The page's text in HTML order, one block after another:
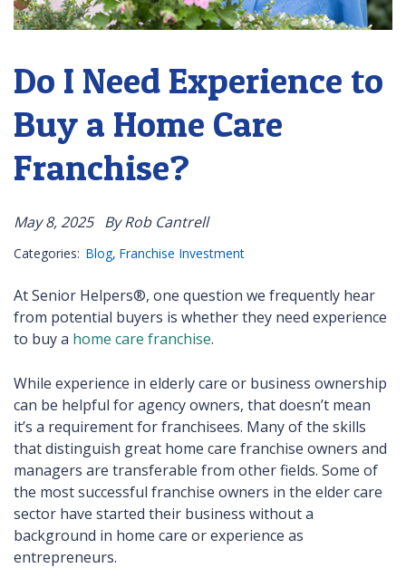
Do I Need Experience to
Buy a Home Care
Franchise?
May 8, 2025 By Rob Cantrell
Categories: Blog Franchise Investment
At Senior Helpers®, one question we frequently hear
from potential buyers is whether they need experience
to buy a home care franchise.
While experience in elderly care or business ownership
can be helpful for agency owners, that doesn’t mean
it’s a requirement for franchisees. Many of the skills
that distinguish great home care franchise owners and
managers are transferable from other fields. Some of
the most successful franchise owners in the elder care
sector have started their business without a
background in home care or experience as
entrepreneurs.